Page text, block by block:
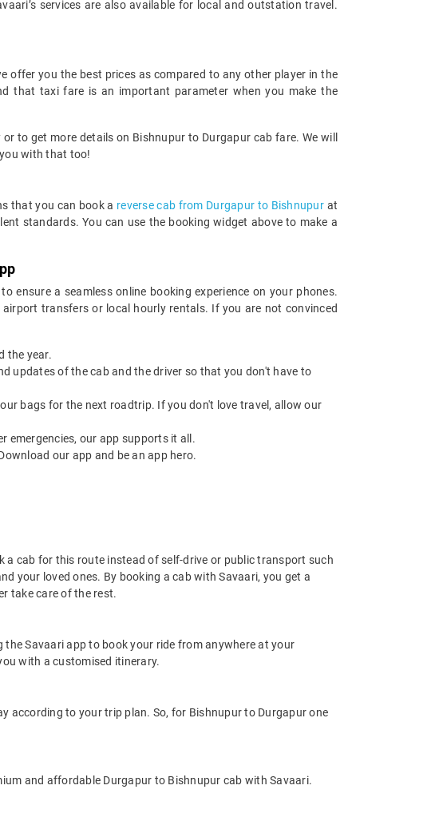
services are also available for local and outstation travel.
offer you the best prices as compared to any other player in the
that taxi fare is an important parameter when you make the
to get more details on Bishnupur to Durgapur cab fare. We will
with that too!
that you can book a reverse cab from Durgapur to Bishnupur at
standards. You can use the booking widget above to make a
to ensure a seamless online booking experience on your phones.
transfers or local hourly rentals. If you are not convinced
the year.
updates of the cab and the driver so that you don't have to
bags for the next roadtrip. If you don't love travel, allow our
emergencies, our app supports it all.
our app and be an app hero.
a cab for this route instead of self-drive or public transport such
your loved ones. By booking a cab with Savaari, you get a
take care of the rest.
Savaari app to book your ride from anywhere at your
with a customised itinerary.
according to your trip plan. So, for Bishnupur to Durgapur one
and affordable Durgapur to Bishnupur cab with Savaari.